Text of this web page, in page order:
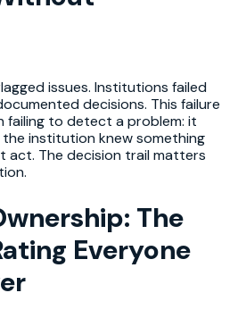
issues. Institutions failed
decisions. This failure
failing to detect a problem: it
institution knew something
act. The decision trail matters
The
Everyone